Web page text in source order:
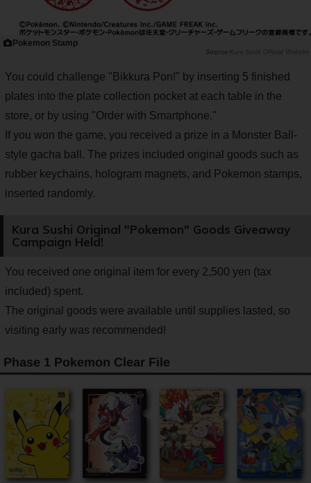
Pokemon Stamp
Kura Sushi Official Website
You could challenge "Bikkura Pon!" by inserting 5 finished
plates into the plate collection pocket at each table in the
store, or by using "Order with Smartphone."
If you won the game, you received a prize in a Monster Ball-
style gacha ball. The prizes included original goods such as
rubber keychains, hologram magnets, and Pokemon stamps,
inserted randomly.
Kura Sushi Original "Pokemon" Goods Giveaway
Campaign Held!
You received one original item for every 2,500 yen (tax
included) spent.
The original goods were available until supplies lasted, so
visiting early was recommended!
Phase 1 Pokemon Clear File